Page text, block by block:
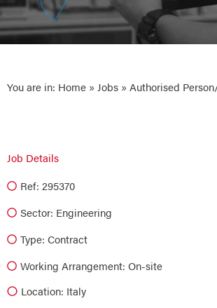
You are in: Home » Jobs » Authorised
Job Details
Ref: 295370
Sector: Engineering
Type: Contract
Working Arrangement: On-site
Location: Italy